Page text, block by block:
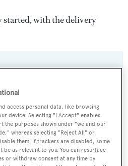
with the delivery
Briefing email
and yacht exclusives, every
weekday
SUBMIT
access personal data, like browsing
device. Selecting "I Accept" enables
the purposes shown under "we and our
whereas selecting "Reject All" or
them. If trackers are disabled, some
be as relevant to you. You can resurface
or withdraw consent at any time by